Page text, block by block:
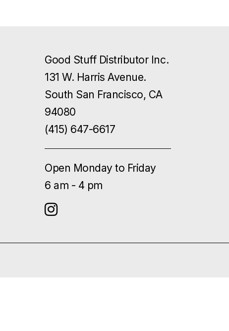
Good Stuff Distributor Inc.
131 W. Harris Avenue.
South San Francisco, CA
94080
(415) 647-6617
Open Monday to Friday
6 am - 4 pm